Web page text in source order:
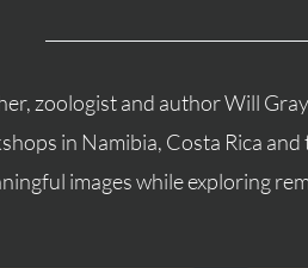
zoologist and author Will
in Namibia, Costa Rica
images while exploring